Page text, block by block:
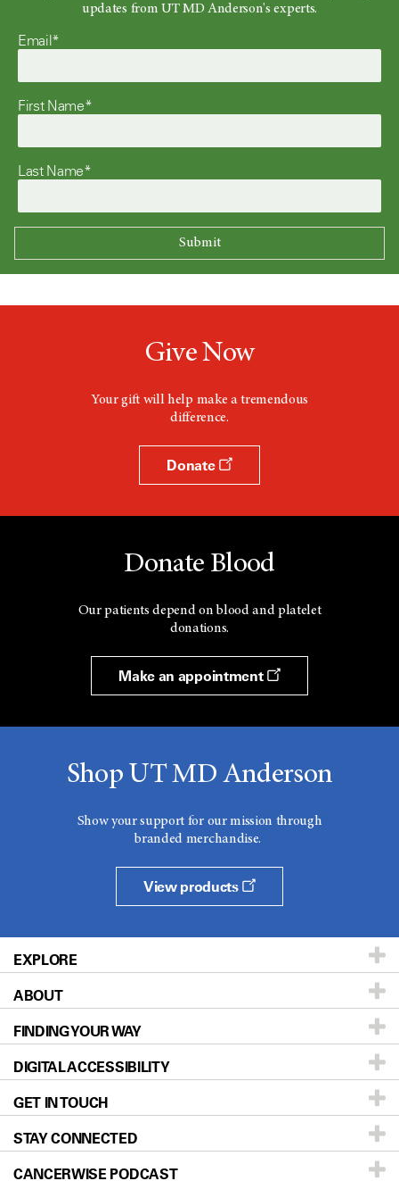
updates from UT MD Anderson's experts.
Email*
First Name*
Last Name*
Give Now
Your gift will help make a tremendous
difference.
Donate
Donate Blood
Our patients depend on blood and platelet
donations.
Make an appointment
Shop UT MD Anderson
Show your support for our mission through
branded merchandise.
View products
EXPLORE
Patients & Family
Prevention & Screening
Donors & Volunteers
For Physicians
Research
Education & Training
ABOUT
About UT MD Anderson
Careers
Blog
Newsroom
Editorial Standards
FINDING YOUR WAY
Our Doctors
Locations
Directions
Sitemap
DIGITAL ACCESSIBILITY
Accessibility Policy
GET IN TOUCH
STAY CONNECTED
CANCERWISE PODCAST